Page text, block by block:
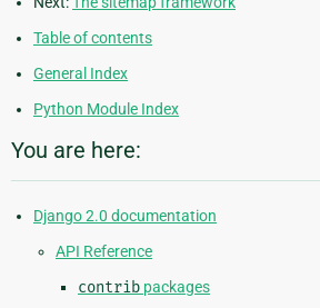
Table of contents
General Index
Python Module Index
You are here:
Django 2.0 documentation
API Reference
contrib packages